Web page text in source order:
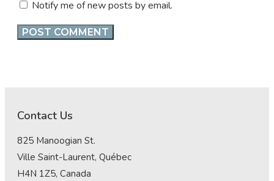
Notify me of new posts by email.
Contact Us
825 Manoogian St.
Ville Saint-Laurent, Québec
H4N 1Z5, Canada